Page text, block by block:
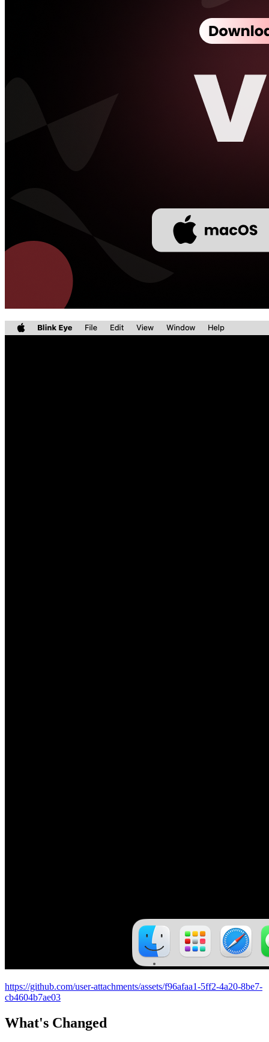
https://github.com/user-attachments/assets/f96afaa1-5ff2-4a20-8be7-
cb4604b7ae03
What's Changed